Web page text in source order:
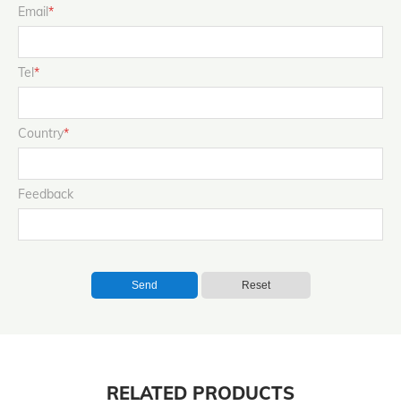
Email*
Tel*
Country*
Feedback
Send Reset
RELATED PRODUCTS